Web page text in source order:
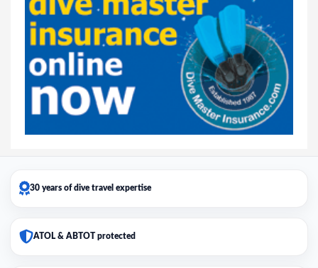
30 years of dive travel expertise
ATOL & ABTOT protected